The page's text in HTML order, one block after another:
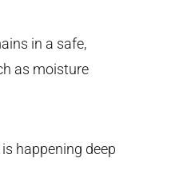
in a safe,
as moisture
happening deep